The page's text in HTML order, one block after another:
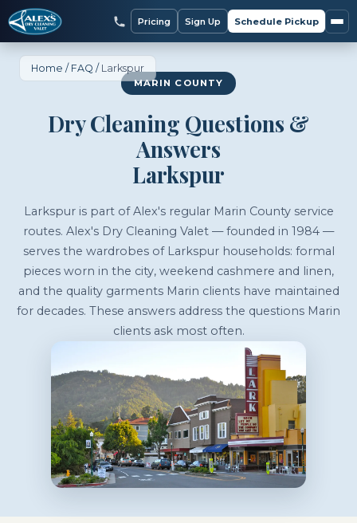
Pricing Sign Up Schedule Pickup
Home / FAQ / Larkspur
MARIN COUNTY
Dry Cleaning Questions &
Answers
Larkspur
Larkspur is part of Alex's regular Marin County service
routes. Alex's Dry Cleaning Valet — founded in 1984 —
serves the wardrobes of Larkspur households: formal
pieces worn in the city, weekend cashmere and linen,
and the quality garments Marin clients have maintained
for decades. These answers address the questions Marin
clients ask most often.